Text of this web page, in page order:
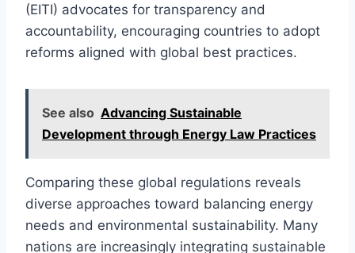
(EITI) advocates for transparency and
accountability, encouraging countries to adopt
reforms aligned with global best practices.
See also Advancing Sustainable
Development through Energy Law Practices
Comparing these global regulations reveals
diverse approaches toward balancing energy
needs and environmental sustainability. Many
nations are increasingly integrating sustainable